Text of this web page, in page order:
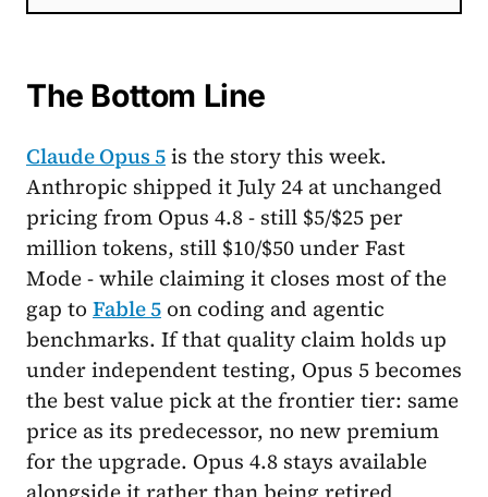
The Bottom Line
Claude Opus 5is the story this week.
Anthropic shipped it July 24 at unchanged
pricing from Opus 4.8 - still $5/$25 per
million tokens, still $10/$50 under Fast
Mode - while claiming it closes most of the
gap to Fable 5 on coding and agentic
benchmarks. If that quality claim holds up
under independent testing, Opus 5 becomes
the best value pick at the frontier tier: same
price as its predecessor, no new premium
for the upgrade. Opus 4.8 stays available